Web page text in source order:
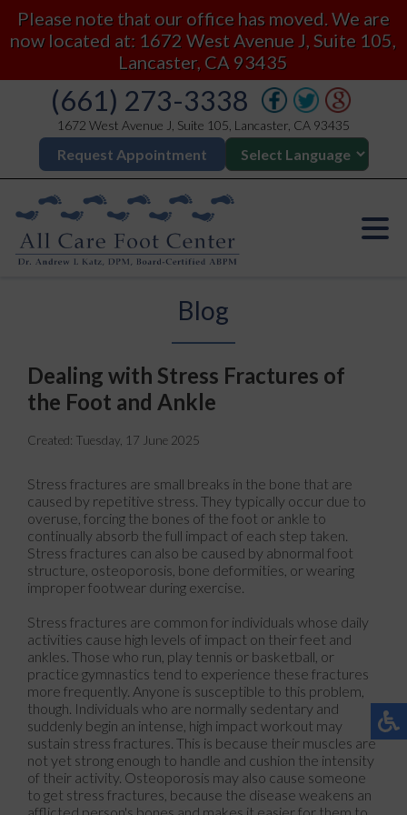
Please note that our office has moved. We are
now located at: 1672 West Avenue J, Suite 105,
Lancaster, CA 93435
(661) 273-3338
1672 West Avenue J, Suite 105, Lancaster, CA 93435
Request Appointment
Blog
Dealing with Stress Fractures of
the Foot and Ankle
Created: Tuesday, 17 June 2025
Stress fractures are small breaks in the bone that are
caused by repetitive stress. They typically occur due to
overuse, forcing the bones of the foot or ankle to
continually absorb the full impact of each step taken.
Stress fractures can also be caused by abnormal foot
structure, osteoporosis, bone deformities, or wearing
improper footwear during exercise.
Stress fractures are common for individuals whose daily
activities cause high levels of impact on their feet and
ankles. Those who run, play tennis or basketball, or
practice gymnastics tend to experience these fractures
more frequently. Anyone is susceptible to this problem,
though. Individuals who are normally sedentary and
suddenly begin an intense, high impact workout may
sustain stress fractures. This is because their muscles are
not yet strong enough to handle and cushion the intensity
of their activity. Osteoporosis may also cause someone
to get stress fractures, because the disease weakens an